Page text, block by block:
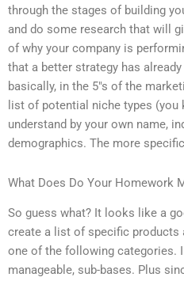
through the stages of building
and do some research that will
of why your company is
that a better strategy has
basically, in the 5″s of the
list of potential niche types (you
understand by your own name,
demographics. The more
What Does Do Your Homework
So guess what? It looks like a
create a list of specific products
one of the following categories.
manageable, sub-bases. Plus